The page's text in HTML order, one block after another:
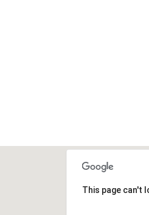
This page can't